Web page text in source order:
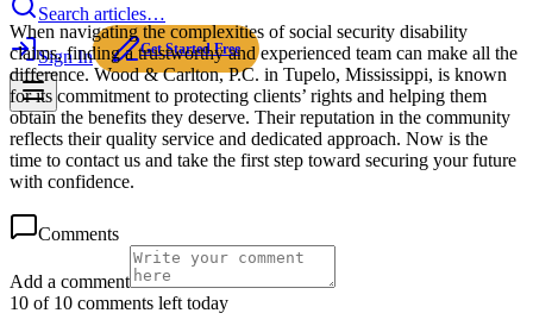
Search articles…
Sign In Get Started Free
When navigating the complexities of social security disability
claims, finding a trustworthy and experienced team can make all the
difference. Wood & Carlton, P.C. in Tupelo, Mississippi, is known
for its commitment to protecting clients’ rights and helping them
obtain the benefits they deserve. Their reputation in the community
reflects their quality service and dedicated approach. Now is the
time to contact us and take the first step toward securing your future
with confidence.
Comments
Add a comment
10 of 10 comments left today